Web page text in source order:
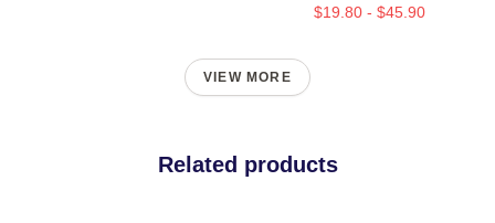
$19.80 - $45.90
VIEW MORE
Related products